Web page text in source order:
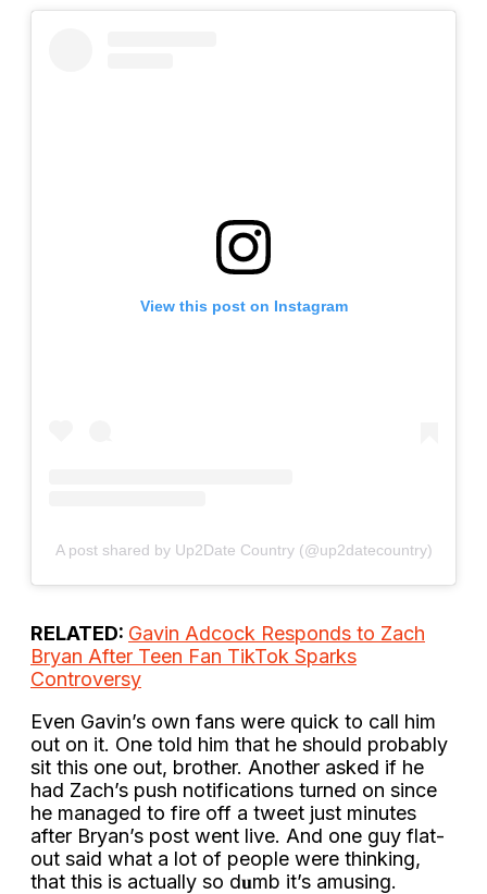
View this post on Instagram
A post shared by Up2Date Country (@up2datecountry)
RELATED: Gavin Adcock Responds to Zach
Bryan After Teen Fan TikTok Sparks
Controversy
Even Gavin’s own fans were quick to call him
out on it. One told him that he should probably
sit this one out, brother. Another asked if he
had Zach’s push notifications turned on since
he managed to fire off a tweet just minutes
after Bryan’s post went live. And one guy flat-
out said what a lot of people were thinking,
that this is actually so d𝐮mb it’s amusing.